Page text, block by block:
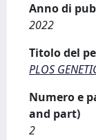
Anno di
2022
Titolo del
PLOS
Numero e
and part)
2